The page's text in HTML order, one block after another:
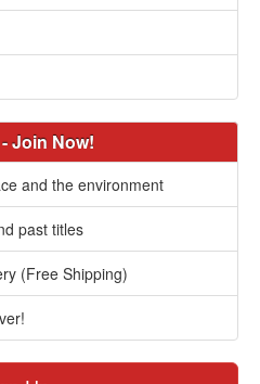
Join Now!
and the environment
past titles
(Free Shipping)